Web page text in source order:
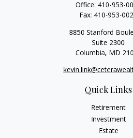
Office: 410-953-
Fax: 410-953-
8850 Stanford
Suite 2300
Columbia, MD
Quick Links
Retirement
Investment
Estate